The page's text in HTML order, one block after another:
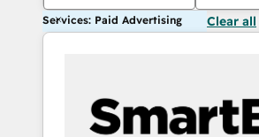
Services: Paid Advertising Clear all